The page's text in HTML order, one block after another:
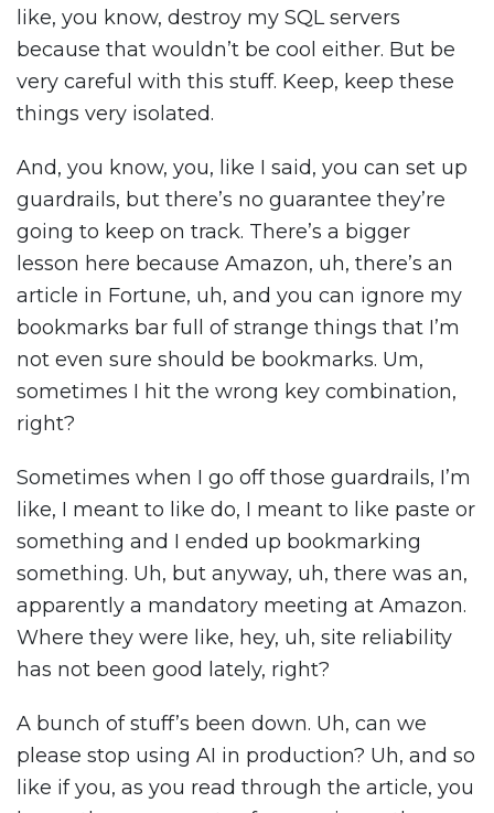
like, you know, destroy my SQL servers
because that wouldn’t be cool either. But be
very careful with this stuff. Keep, keep these
things very isolated.
And, you know, you, like I said, you can set up
guardrails, but there’s no guarantee they’re
going to keep on track. There’s a bigger
lesson here because Amazon, uh, there’s an
article in Fortune, uh, and you can ignore my
bookmarks bar full of strange things that I’m
not even sure should be bookmarks. Um,
sometimes I hit the wrong key combination,
right?
Sometimes when I go off those guardrails, I’m
like, I meant to like do, I meant to like paste or
something and I ended up bookmarking
something. Uh, but anyway, uh, there was an,
apparently a mandatory meeting at Amazon.
Where they were like, hey, uh, site reliability
has not been good lately, right?
A bunch of stuff’s been down. Uh, can we
please stop using AI in production? Uh, and so
like if you, as you read through the article, you